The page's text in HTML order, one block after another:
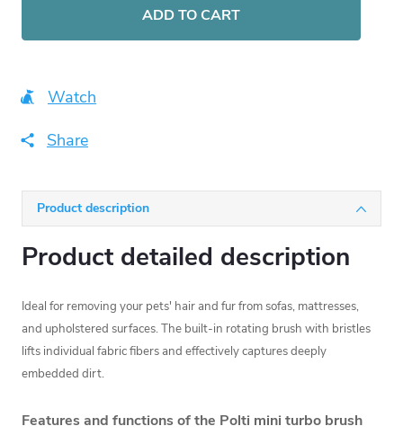
ADD TO CART
Watch
Share
Product description
Product detailed description
Ideal for removing your pets' hair and furfrom sofas, mattresses,
and upholstered surfaces.The built-in rotating brush with bristles
lifts individual fabric fibers and effectively captures deeply
embedded dirt.
Features and functions of the Polti mini turbo brush